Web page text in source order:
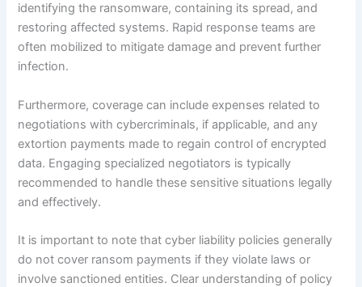
identifying the ransomware, containing its spread, and
restoring affected systems. Rapid response teams are
often mobilized to mitigate damage and prevent further
infection.
Furthermore, coverage can include expenses related to
negotiations with cybercriminals, if applicable, and any
extortion payments made to regain control of encrypted
data. Engaging specialized negotiators is typically
recommended to handle these sensitive situations legally
and effectively.
It is important to note that cyber liability policies generally
do not cover ransom payments if they violate laws or
involve sanctioned entities. Clear understanding of policy